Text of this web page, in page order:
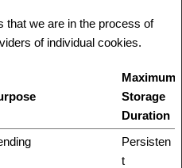
that we are in the process of
of individual cookies.
Maximum
Storage
Duration
Persisten
t